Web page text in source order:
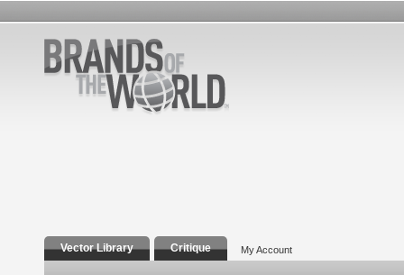
Vector Library Critique My Account